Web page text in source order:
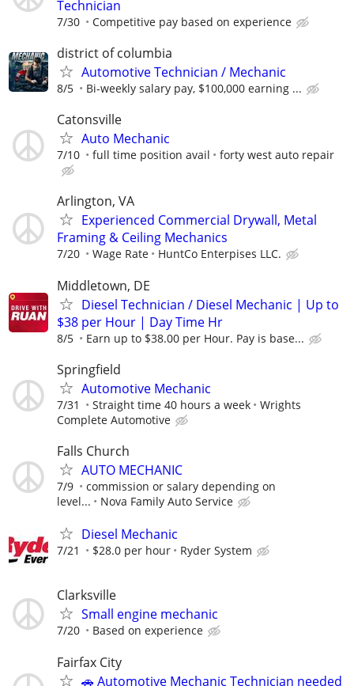
Technician
7/30 Competitive pay based on experience
district of columbia
Automotive Technician / Mechanic
8/5 Bi-weekly salary pay, $100,000 earning ...
Catonsville
Auto Mechanic
7/10 full time position avail forty west auto repair
Arlington, VA
Experienced Commercial Drywall, Metal
Framing & Ceiling Mechanics
7/20 Wage Rate HuntCo Enterpises LLC.
Middletown, DE
Diesel Technician / Diesel Mechanic | Up to
$38 per Hour | Day Time Hr
8/5 Earn up to $38.00 per Hour. Pay is base...
Springfield
Automotive Mechanic
7/31 Straight time 40 hours a week
Wrights
Complete Automotive
Falls Church
AUTO MECHANIC
7/9
commission or salary depending on
level...
Nova Family Auto Service
Diesel Mechanic
7/21 $28.0 per hour Ryder System
Clarksville
Small engine mechanic
7/20 Based on experience
Fairfax City
🚗 Automotive Mechanic Technician needed